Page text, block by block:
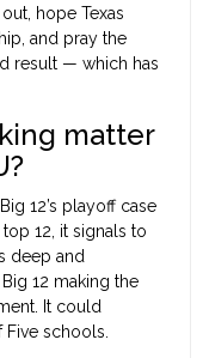
hope Texas
and pray the
result — which has
matter
12’s playoff case
12, it signals to
deep and
12 making the
It could
schools.